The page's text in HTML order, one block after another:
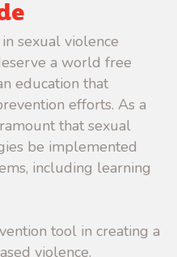
sexual violence
a world free
education that
efforts. As a
that sexual
be implemented
including learning
tool in creating a
violence.